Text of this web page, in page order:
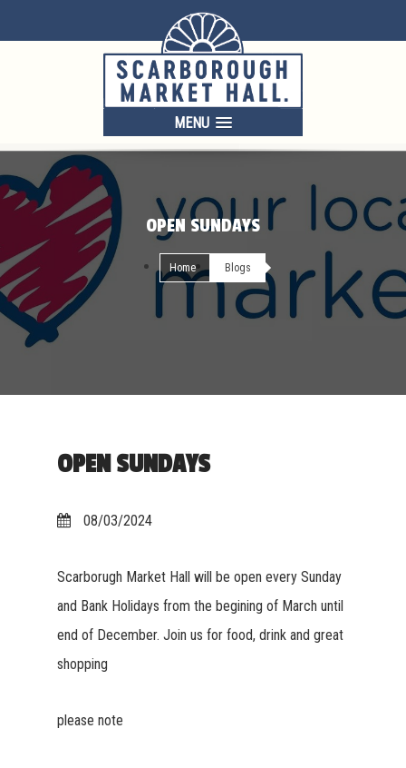
MENU
OPEN SUNDAYS
Home Blogs
OPEN SUNDAYS
08/03/2024
Scarborugh Market Hall will be open every Sunday
and Bank Holidays from the begining of March until
end of December. Join us for food, drink and great
shopping
please note